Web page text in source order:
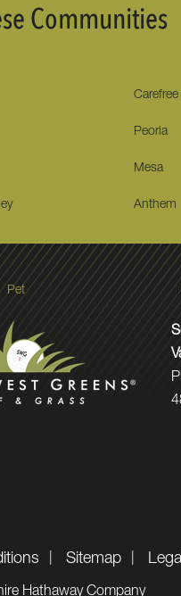
Communities
Carefree
Peoria
Mesa
Anthem
Pet
Sitemap
Hathaway Company